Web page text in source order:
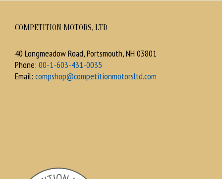
COMPETITION MOTORS, LTD
40 Longmeadow Road, Portsmouth, NH 03801
Phone: 00-1-603-431-0035
Email: compshop@competitionmotorsltd.com